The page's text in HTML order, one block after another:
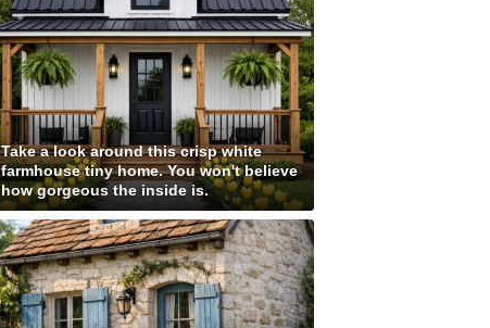
Take a look around this crisp white
farmhouse tiny home. You won't believe
how gorgeous the inside is.